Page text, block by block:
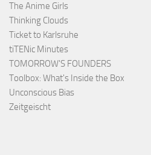
The Anime Girls
Thinking Clouds
Ticket to Karlsruhe
tiTENic Minutes
TOMORROW'S FOUNDERS
Toolbox: What's Inside the Box
Unconscious Bias
Zeitgeischt